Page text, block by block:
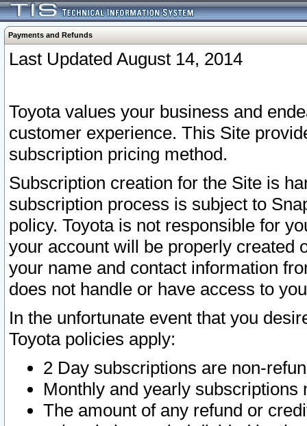
Payments and Refunds
Last Updated August 14, 2014
Toyota values your business and
customer experience. This Site
subscription pricing method.
Subscription creation for the Site is
subscription process is subject to
policy. Toyota is not responsible for
your account will be properly created
your name and contact information
does not handle or have access to
In the unfortunate event that you
Toyota policies apply:
2 Day subscriptions are non-
Monthly and yearly subscriptions
The amount of any refund or